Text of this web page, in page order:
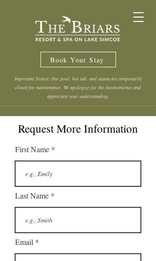
Book Your Stay
Important Notice: Our pool, hot tub, and sauna are temporarily
closed for maintenance. We apologize for the inconvenience and
appreciate your understanding.
Request More Information
First Name
Last Name
Email